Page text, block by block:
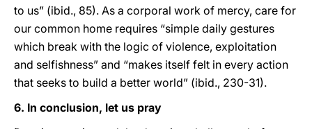
to us” (ibid., 85). As a corporal work of mercy, care for
our common home requires “simple daily gestures
which break with the logic of violence, exploitation
and selfishness” and “makes itself felt in every action
that seeks to build a better world” (ibid., 230-31).
6. In conclusion, let us pray